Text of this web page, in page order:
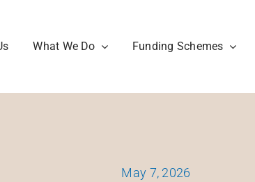
What We Do Funding Schemes
May 7, 2026